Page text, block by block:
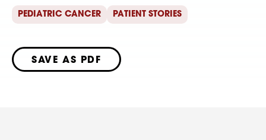
PEDIATRIC CANCER PATIENT STORIES
SAVE AS PDF